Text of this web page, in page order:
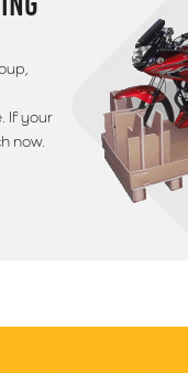
If your
now.